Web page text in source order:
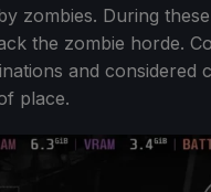
zombies. During
the zombie horde.
and considered
place.